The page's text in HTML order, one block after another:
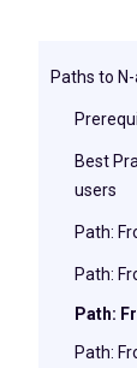
Paths to
Best
users
Path:
Path:
Path:
Path: